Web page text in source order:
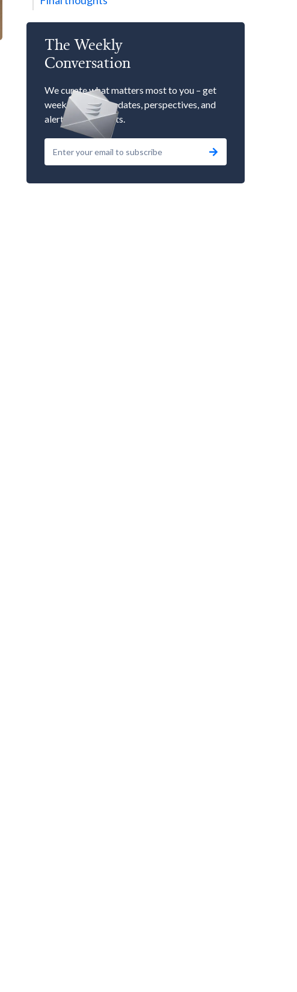
The Weekly
Conversation
We curate what matters most to you – get
weekly market updates, perspectives, and
alerts to our events.